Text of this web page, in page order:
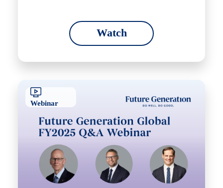
Watch
Webinar